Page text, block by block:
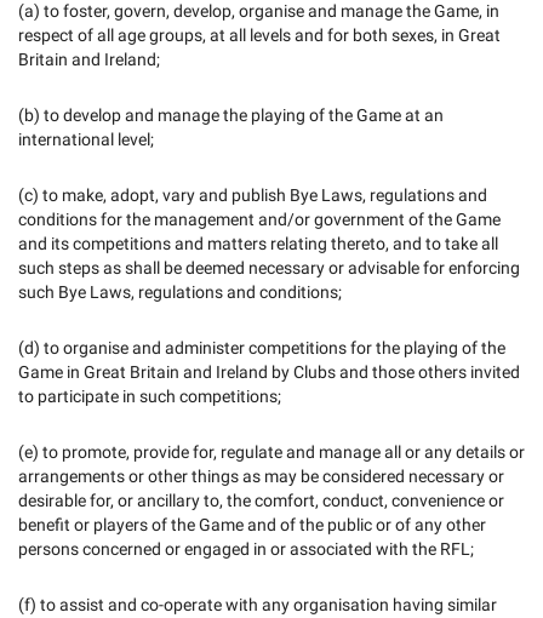
(a) to foster, govern, develop, organise and manage the Game, in
respect of all age groups, at all levels and for both sexes, in Great
Britain and Ireland;
(b) to develop and manage the playing of the Game at an
international level;
(c) to make, adopt, vary and publish Bye Laws, regulations and
conditions for the management and/or government of the Game
and its competitions and matters relating thereto, and to take all
such steps as shall be deemed necessary or advisable for enforcing
such Bye Laws, regulations and conditions;
(d) to organise and administer competitions for the playing of the
Game in Great Britain and Ireland by Clubs and those others invited
to participate in such competitions;
(e) to promote, provide for, regulate and manage all or any details or
arrangements or other things as may be considered necessary or
desirable for, or ancillary to, the comfort, conduct, convenience or
benefit or players of the Game and of the public or of any other
persons concerned or engaged in or associated with the RFL;
(f) to assist and co-operate with any organisation having similar